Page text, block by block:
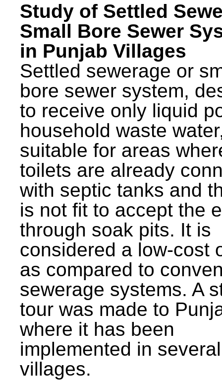
Study of Settled
Small Bore Sewer
in Punjab Villages
Settled sewerage or
bore sewer system,
to receive only liquid
household waste
suitable for areas
toilets are already
with septic tanks and
is not fit to accept the
through soak pits. It is
considered a low-cost
as compared to
sewerage systems. A
tour was made to
where it has been
implemented in several
villages.